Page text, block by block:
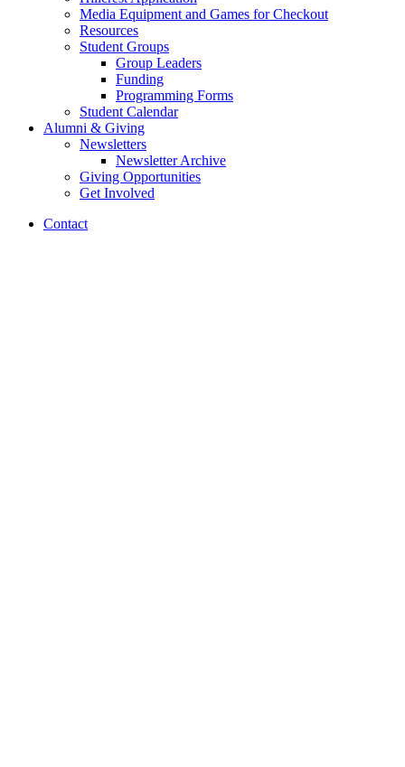
Media Equipment and Games for Checkout
Resources
Student Groups
Group Leaders
Funding
Programming Forms
Student Calendar
Alumni & Giving
Newsletters
Newsletter Archive
Giving Opportunities
Get Involved
Contact